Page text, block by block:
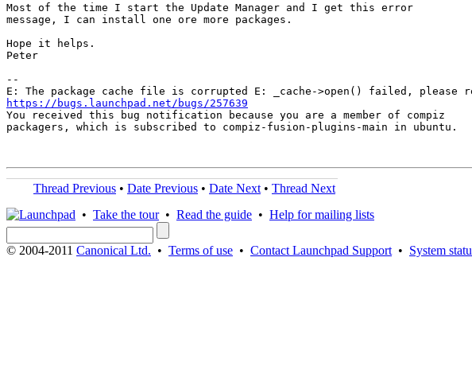
Most of the time I start the Update Manager and I get this error
message, I can install one ore more packages.
Hope it helps.
Peter
--
https://bugs.launchpad.net/bugs/257639
You received this bug notification because you are a member of compiz
packagers, which is subscribed to compiz-fusion-plugins-main in ubuntu.
Thread Previous • Date Previous • Date Next • Thread Next
• Take the tour• Read the guide • Help for mailing lists
© 2004-2011 Canonical Ltd. • Terms of use • Contact Launchpad Support • System